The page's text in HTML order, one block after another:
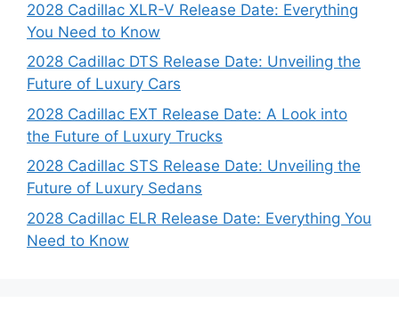
2028 Cadillac XLR-V Release Date: Everything
You Need to Know
2028 Cadillac DTS Release Date: Unveiling the
Future of Luxury Cars
2028 Cadillac EXT Release Date: A Look into
the Future of Luxury Trucks
2028 Cadillac STS Release Date: Unveiling the
Future of Luxury Sedans
2028 Cadillac ELR Release Date: Everything You
Need to Know